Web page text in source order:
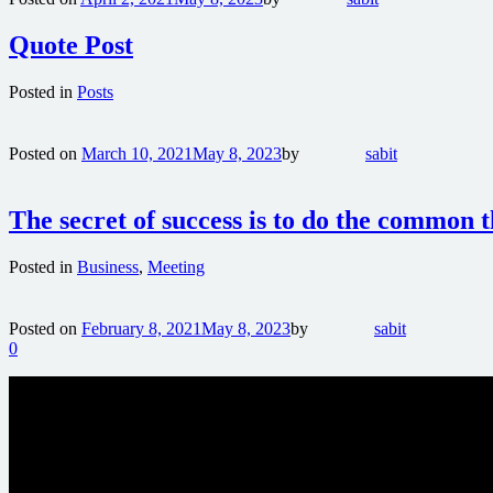
Quote Post
Posted in Posts
Posted on March 10, 2021May 8, 2023by sabit
The secret of success is to do the common
Posted in Business, Meeting
Posted on February 8, 2021May 8, 2023by
sabit
0